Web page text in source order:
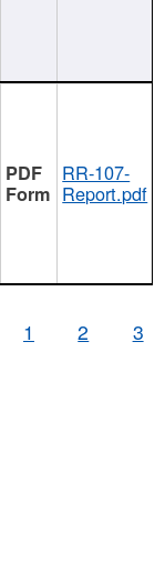
RR-107-
Report.pdf
1 2 3